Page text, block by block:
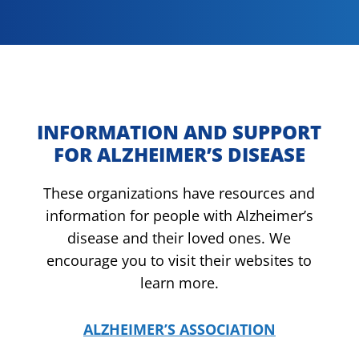
INFORMATION AND SUPPORT
FOR ALZHEIMER’S DISEASE
These organizations have resources and
information for people with Alzheimer’s
disease and their loved ones. We
encourage you to visit their websites to
learn more.
ALZHEIMER’S ASSOCIATION